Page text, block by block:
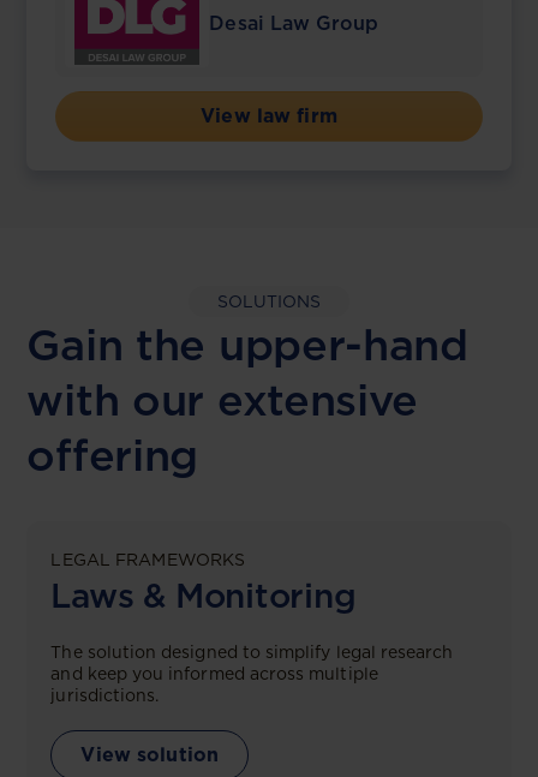
Desai Law Group
View law firm
SOLUTIONS
Gain the upper-hand
with our extensive
offering
LEGAL FRAMEWORKS
Laws & Monitoring
The solution designed to simplify legal research
and keep you informed across multiple
jurisdictions.
View solution